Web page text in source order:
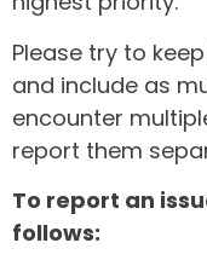
Please try to
and include as
encounter
report them
To report an
follows: